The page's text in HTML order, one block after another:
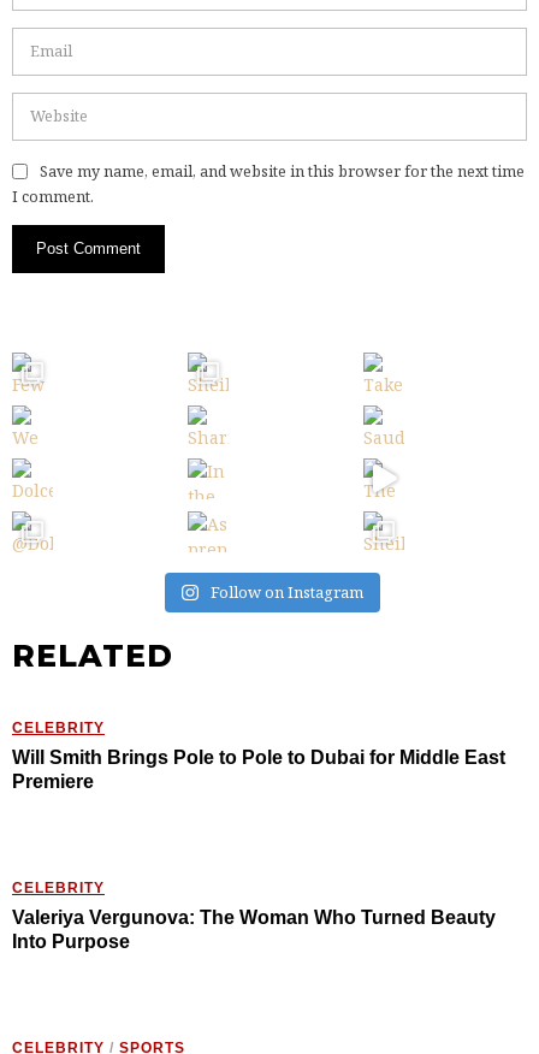
Save my name, email, and website in this browser for the next time
I comment.
Follow on Instagram
RELATED
CELEBRITY
Will Smith Brings Pole to Pole to Dubai for Middle East
Premiere
CELEBRITY
Valeriya Vergunova: The Woman Who Turned Beauty
Into Purpose
CELEBRITY / SPORTS